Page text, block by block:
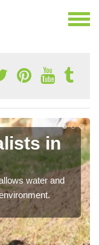
in
water and